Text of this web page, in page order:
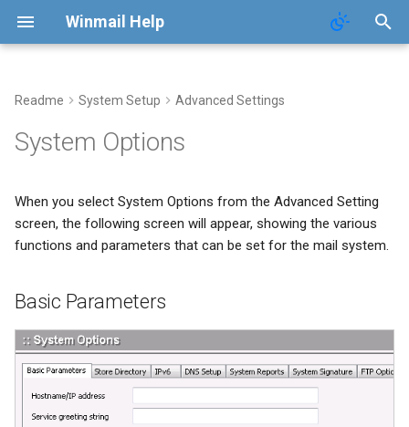
Winmail Help
RBL Setup
Mail Filter
Embed Image Filter
Online Spam Library
User Aliases
Administrators
Public Contacts
System Flow Chart
User Statistics
Active Connections
Readme System Setup Advanced Settings
System Options
When you select System Options from the Advanced Setting
screen, the following screen will appear, showing the various
functions and parameters that can be set for the mail system.
Basic Parameters